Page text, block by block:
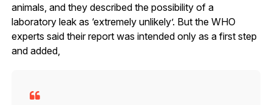
animals, and they described the possibility of a
laboratory leak as ‘extremely unlikely’. But the WHO
experts said their report was intended only as a first step
and added,